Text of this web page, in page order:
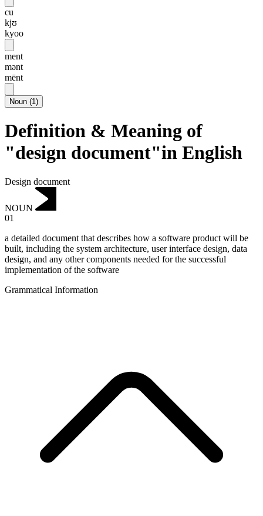
cu
kjʊ
kyoo
ment
mənt
mēnt
Noun (1)
Definition & Meaning of
"design document"in English
Design document
NOUN
01
a detailed document that describes how a software product will be
built, including the system architecture, user interface design, data
design, and any other components needed for the successful
implementation of the software
Grammatical Information